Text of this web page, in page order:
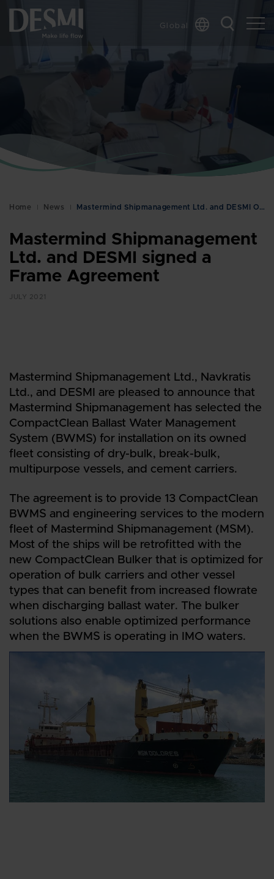
Global
Polish
Swedish
Home News Mastermind Shipmanagement Ltd. and DESMI Ocean Gua…
Mastermind Shipmanagement
Ltd. and DESMI signed a
Frame Agreement
JULY 2021
Mastermind Shipmanagement Ltd., Navkratis
Ltd., and DESMI are pleased to announce that
Mastermind Shipmanagement has selected the
CompactClean Ballast Water Management
System (BWMS) for installation on its owned
fleet consisting of dry-bulk, break-bulk,
multipurpose vessels, and cement carriers.
The agreement is to provide 13 CompactClean
BWMS and engineering services to the modern
fleet of Mastermind Shipmanagement (MSM).
Most of the ships will be retrofitted with the
new CompactClean Bulker that is optimized for
operation of bulk carriers and other vessel
types that can benefit from increased flowrate
when discharging ballast water. The bulker
solutions also enable optimized performance
when the BWMS is operating in IMO waters.